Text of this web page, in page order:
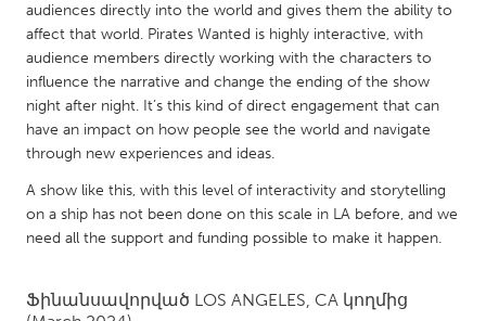
UNITED KINGDOM
Glasgow
UNITED STATES
Ann Arbor, MI
Austin, TX
Baltimore, MD
Boston, MA
Burlingame-San Mateo, CA
Cass Clay
Detroit, MI
Durham, NC
audiences directly into the world and gives them the ability to
affect that world. Pirates Wanted is highly interactive, with
audience members directly working with the characters to
influence the narrative and change the ending of the show
night after night. It’s this kind of direct engagement that can
have an impact on how people see the world and navigate
through new experiences and ideas.
A show like this, with this level of interactivity and storytelling
on a ship has not been done on this scale in LA before, and we
need all the support and funding possible to make it happen.
Ֆինանսավորված LOS ANGELES, CA կողմից